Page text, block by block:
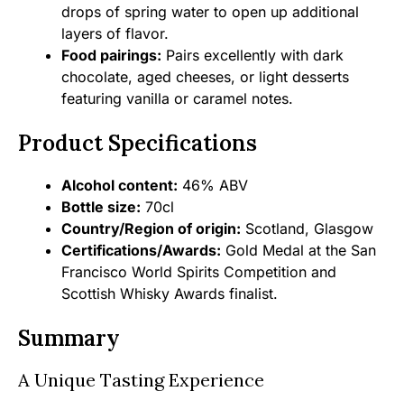
drops of spring water to open up additional
layers of flavor.
Food pairings: Pairs excellently with dark
chocolate, aged cheeses, or light desserts
featuring vanilla or caramel notes.
Product Specifications
Alcohol content: 46% ABV
Bottle size: 70cl
Country/Region of origin: Scotland, Glasgow
Certifications/Awards: Gold Medal at the San
Francisco World Spirits Competition and
Scottish Whisky Awards finalist.
Summary
A Unique Tasting Experience